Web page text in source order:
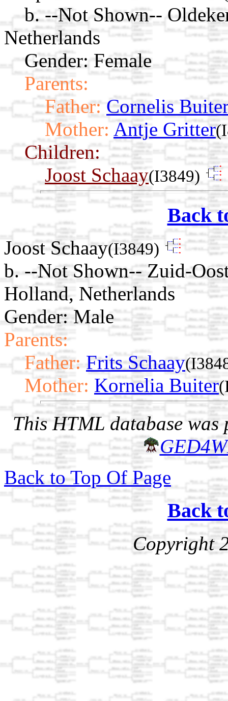
b. --Not Shown--
Netherlands
Gender: Female
Parents:
Father: Cornelis
Mother: Antje Gritter
Children:
Joost Schaay(I3849)
Back
Joost Schaay(I3849)
b. --Not Shown-- Zuid-
Holland, Netherlands
Gender: Male
Parents:
Father: Frits Schaay
Mother: Kornelia Buiter
This HTML database was
Back to Top Of Page
Back
Copyright